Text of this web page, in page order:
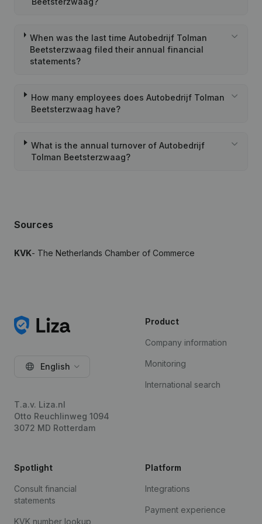
When was the last time Autobedrijf Tolman
Beetsterzwaag filed their annual financial
statements?
How many employees does Autobedrijf Tolman
Beetsterzwaag have?
What is the annual turnover of Autobedrijf
Tolman Beetsterzwaag?
Sources
KVK- The Netherlands Chamber of Commerce
English
T.a.v. Liza.nl
Otto Reuchlinweg 1094
3072 MD Rotterdam
Product
Company information
Monitoring
International search
Spotlight
Consult financial
statements
KVK number lookup
Platform
Integrations
Payment experience